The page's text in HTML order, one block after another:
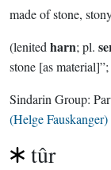
made of stone,
(lenited harn; pl.
stone [as
Sindarin Group:
(Helge Fauskanger)
tûr